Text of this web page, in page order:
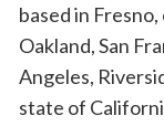
based in
Oakland, San
Angeles,
state of